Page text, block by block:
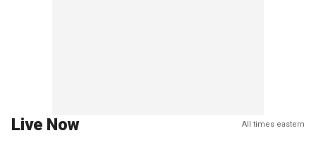
Live Now All times eastern